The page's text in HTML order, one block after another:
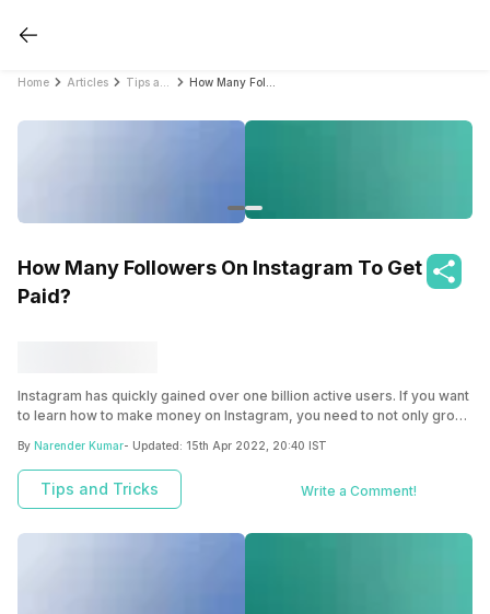
Home Articles
How Many Followers On Instagram To Get
Paid?
Instagram has quickly gained over one billion active users. If you want
to learn how to make money on Instagram, you need to not only grow
By Narender Kumar- Updated: 15th Apr 2022, 20:40 IST
Tips and Tricks Write a Comment!